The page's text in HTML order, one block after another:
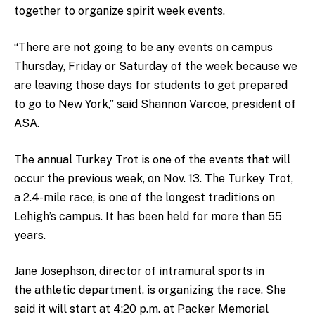
together to organize spirit week events.
“There are not going to be any events on campus
Thursday, Friday or Saturday of the week because we
are leaving those days for students to get prepared
to go to New York,” said Shannon Varcoe, president of
ASA.
The annual Turkey Trot is one of the events that will
occur the previous week, on Nov. 13. The Turkey Trot,
a 2.4-mile race, is one of the longest traditions on
Lehigh’s campus. It has been held for more than 55
years.
Jane Josephson, director of intramural sports in
the athletic department, is organizing the race. She
said it will start at 4:20 p.m. at Packer Memorial